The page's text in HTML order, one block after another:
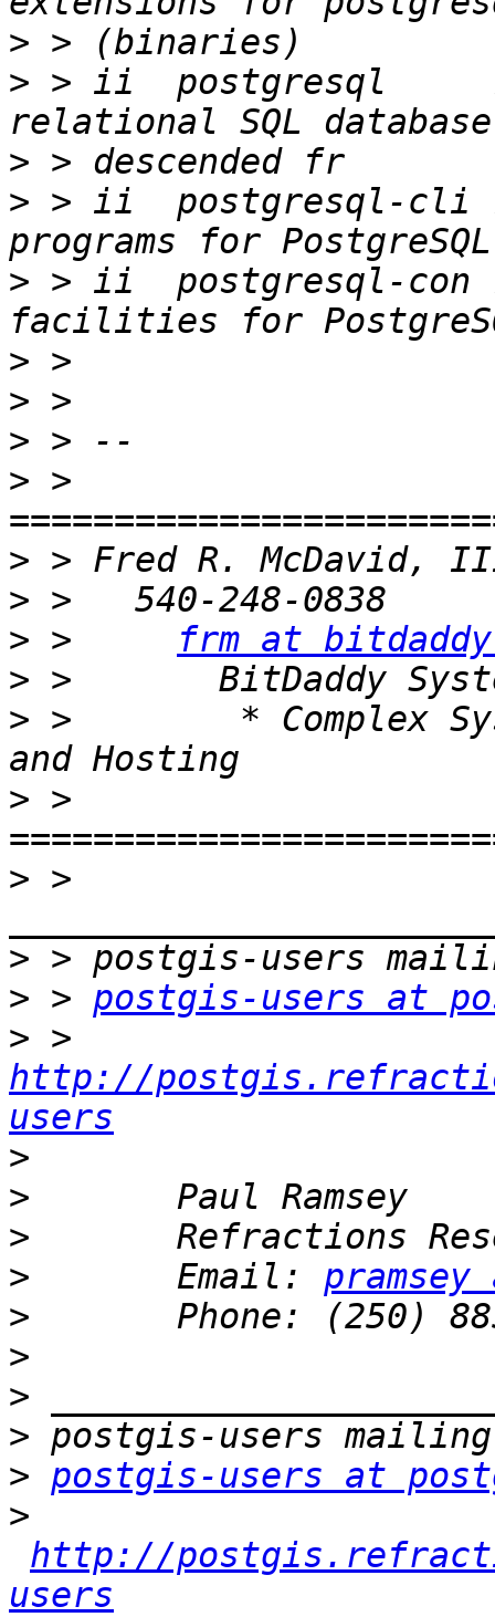
>
> > ii  postgresql
>
> > ii  postgresql-cli
> > ii  postgresql-
>
>
>
> >
>
>
> >
frm at
>
> >        * Complex
> >
> >
>
> > postgis-users at
>
http://
users
>
>
>
>
       Email:
>
>
>
>
> postgis-users at
>
http://
users